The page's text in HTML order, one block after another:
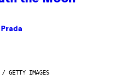
Prada
/ GETTY IMAGES